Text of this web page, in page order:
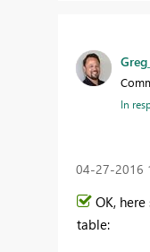
In
‎04-27-2016
OK,
table: